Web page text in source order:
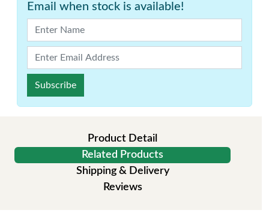
Email when stock is available!
Subscribe
Product Detail
Related Products
Shipping & Delivery
Reviews